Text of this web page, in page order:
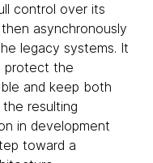
control over its
asynchronously
legacy systems. It
protect the
and keep both
resulting
in development
toward a